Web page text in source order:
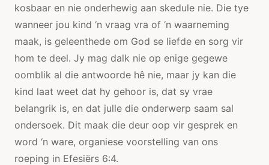
kosbaar en nie onderhewig aan skedule nie. Die tye
wanneer jou kind ‘n vraag vra of ‘n waarneming
maak, is geleenthede om God se liefde en sorg vir
hom te deel. Jy mag dalk nie op enige gegewe
oomblik al die antwoorde hê nie, maar jy kan die
kind laat weet dat hy gehoor is, dat sy vrae
belangrik is, en dat julle die onderwerp saam sal
ondersoek. Dit maak die deur oop vir gesprek en
word ‘n ware, organiese voorstelling van ons
roeping in Efesiërs 6:4.